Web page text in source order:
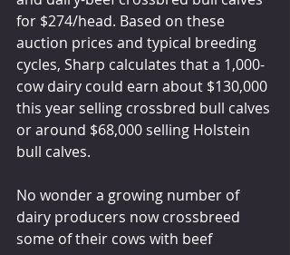
for $274/head. Based on these
auction prices and typical breeding
cycles, Sharp calculates that a 1,000-
cow dairy could earn about $130,000
this year selling crossbred bull calves
or around $68,000 selling Holstein
bull calves.
No wonder a growing number of
dairy producers now crossbreed
some of their cows with beef